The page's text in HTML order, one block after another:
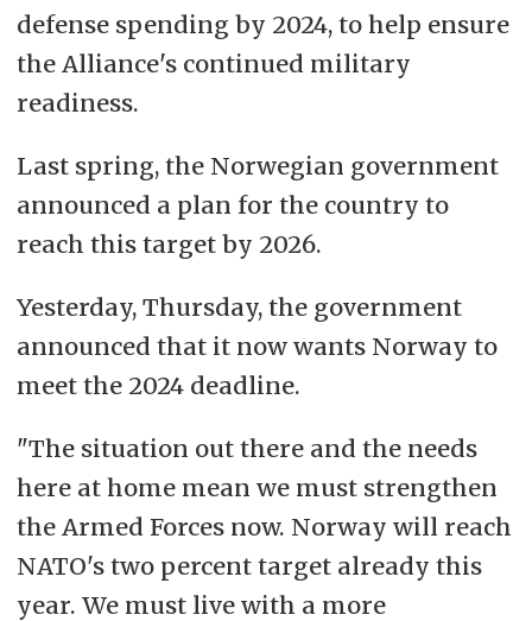
defense spending by 2024, to help ensure
the Alliance's continued military
readiness.
Last spring, the Norwegian government
announced a plan for the country to
reach this target by 2026.
Yesterday, Thursday, the government
announced that it now wants Norway to
meet the 2024 deadline.
"The situation out there and the needs
here at home mean we must strengthen
the Armed Forces now. Norway will reach
NATO's two percent target already this
year. We must live with a more